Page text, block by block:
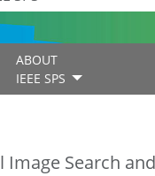
ABOUT
IEEE SPS
Image Search